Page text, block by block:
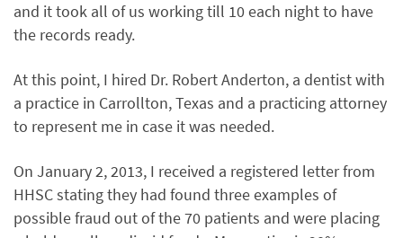
and it took all of us working till 10 each night to have
the records ready.
At this point, I hired Dr. Robert Anderton, a dentist with
a practice in Carrollton, Texas and a practicing attorney
to represent me in case it was needed.
On January 2, 2013, I received a registered letter from
HHSC stating they had found three examples of
possible fraud out of the 70 patients and were placing